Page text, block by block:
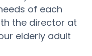
of each
the director at
elderly adult